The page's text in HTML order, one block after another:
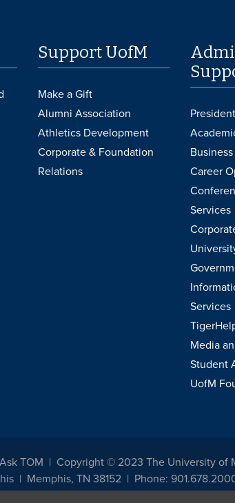
Support UofM
Make a Gift
Alumni Association
Athletics Development
Corporate & Foundation
Relations
Career
Services
Services
Media
Student
UofM
TOM Copyright © 2023 The University of
Memphis, TN 38152 Phone: